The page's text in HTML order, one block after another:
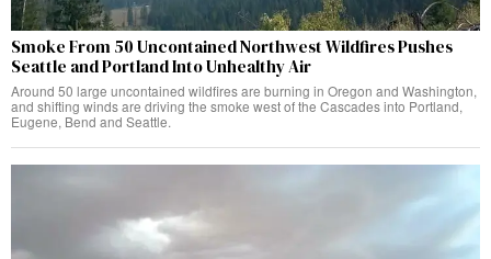
Smoke From 50 Uncontained Northwest Wildfires Pushes
Seattle and Portland Into Unhealthy Air
Around 50 large uncontained wildfires are burning in Oregon and Washington,
and shifting winds are driving the smoke west of the Cascades into Portland,
Eugene, Bend and Seattle.